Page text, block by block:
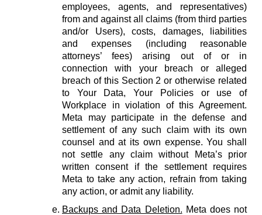
employees, agents, and representatives)
from and against all claims (from third parties
and/or Users), costs, damages, liabilities
and expenses (including reasonable
attorneys’ fees) arising out of or in
connection with your breach or alleged
breach of this Section 2 or otherwise related
to Your Data, Your Policies or use of
Workplace in violation of this Agreement.
Meta may participate in the defense and
settlement of any such claim with its own
counsel and at its own expense. You shall
not settle any claim without Meta’s prior
written consent if the settlement requires
Meta to take any action, refrain from taking
any action, or admit any liability.
Backups and Data Deletion. Meta does not